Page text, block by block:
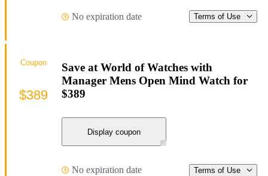
No expiration date Terms of Use
Save at World of Watches with
Manager Mens Open Mind Watch for
$389
Display coupon
No expiration date Terms of Use
Coupon
$389